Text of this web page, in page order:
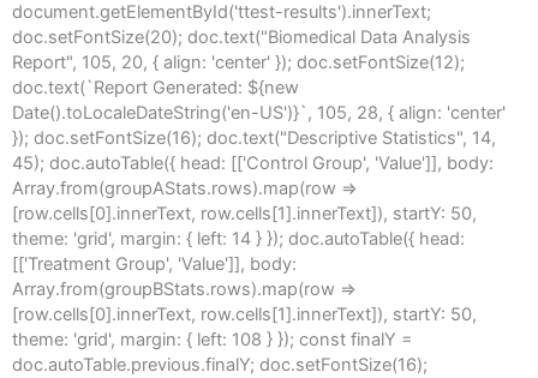
document.getElementById('ttest-results').innerText;
doc.setFontSize(20); doc.text("Biomedical Data Analysis
Report", 105, 20, { align: 'center' }); doc.setFontSize(12);
doc.text(`Report Generated: ${new
Date().toLocaleDateString('en-US')}`, 105, 28, { align: 'center'
}); doc.setFontSize(16); doc.text("Descriptive Statistics", 14,
45); doc.autoTable({ head: [['Control Group', 'Value']], body:
Array.from(groupAStats.rows).map(row =>
[row.cells[0].innerText, row.cells[1].innerText]), startY: 50,
theme: 'grid', margin: { left: 14 } }); doc.autoTable({ head:
[['Treatment Group', 'Value']], body:
Array.from(groupBStats.rows).map(row =>
[row.cells[0].innerText, row.cells[1].innerText]), startY: 50,
theme: 'grid', margin: { left: 108 } }); const finalY =
doc.autoTable.previous.finalY; doc.setFontSize(16);